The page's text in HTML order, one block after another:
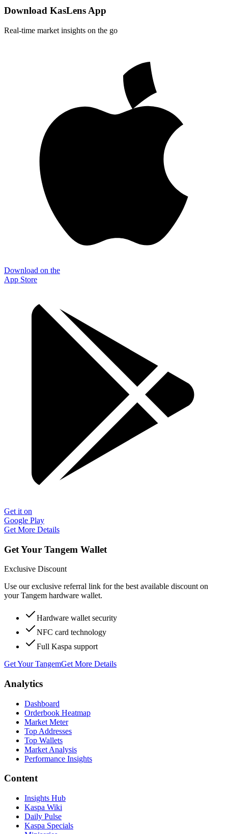
Download KasLens App
Real-time market insights on the go
Download on the
App Store
Get it on
Google Play
Get More Details
Get Your Tangem Wallet
Exclusive Discount
Use our exclusive referral link for the best available discount on
your Tangem hardware wallet.
Hardware wallet security
NFC card technology
Full Kaspa support
Get Your TangemGet More Details
Analytics
Dashboard
Orderbook Heatmap
Market Meter
Top Addresses
Top Wallets
Market Analysis
Performance Insights
Content
Insights Hub
Kaspa Wiki
Daily Pulse
Kaspa Specials